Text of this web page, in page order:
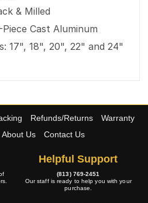
& Milled
Cast Aluminum
17", 18", 20", 22" and 24"
Refunds/Returns
Warranty
About Us Contact Us
Helpful Support
(813) 769-2451
Our staff is ready to help you with your
purchase.